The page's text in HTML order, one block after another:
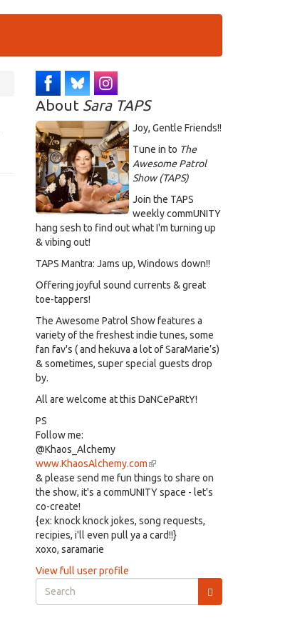
About Sara TAPS
Joy, Gentle Friends!!
Tune in to The
Awesome Patrol
Show (TAPS)
Join the TAPS
weekly commUNITY
hang sesh to find out what I'm turning up
& vibing out!
TAPS Mantra: Jams up, Windows down!!
Offering joyful sound currents & great
toe-tappers!
The Awesome Patrol Show features a
variety of the freshest indie tunes, some
fan fav's ( and hekuva a lot of SaraMarie’s)
& sometimes, super special guests drop
by.
All are welcome at this DaNCePaRtY!
PS
Follow me:
@Khaos_Alchemy
www.KhaosAlchemy.com(link
is
external)
& please send me fun things to share on
the show, it's a commUNITY space - let's
co-create!
{ex: knock knock jokes, song requests,
recipies, i'll even pull ya a card!!}
xoxo, saramarie
View full user profile
Search
form